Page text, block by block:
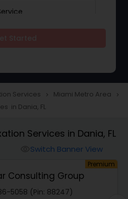
Services
Services navigate_next Miami Metro Area navigate_next
in Dania, FL
Services in Dania, FL
Switch Banner View
Premium
Consulting Group
5058 (Pin: 88247)